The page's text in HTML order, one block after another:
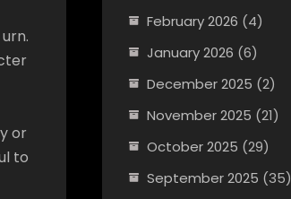
or
to
February 2026 (4)
January 2026 (6)
December 2025 (2)
November 2025 (21)
October 2025 (29)
September 2025 (35)